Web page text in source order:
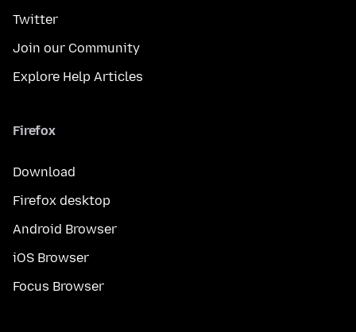
Twitter
Join our Community
Explore Help Articles
Firefox
Download
Firefox desktop
Android Browser
iOS Browser
Focus Browser